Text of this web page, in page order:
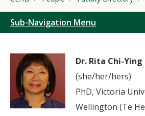
Sub-Navigation Menu
Dr. Rita Chi-Ying
(she/her/hers)
PhD, Victoria
Wellington (Te